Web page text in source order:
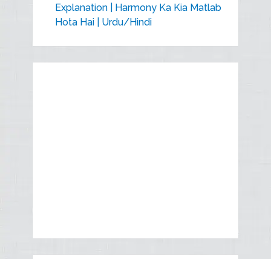
Explanation | Harmony Ka Kia Matlab
Hota Hai | Urdu/Hindi